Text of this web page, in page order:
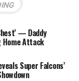
— Daddy
Home Attack
Super Falcons’